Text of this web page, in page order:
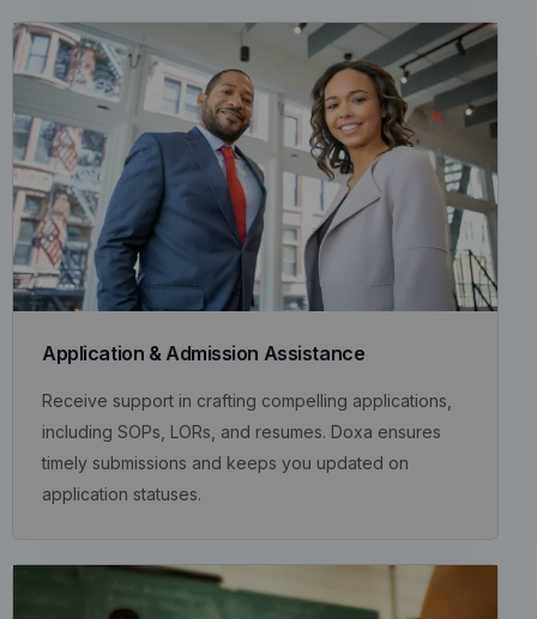
Application & Admission Assistance
Receive support in crafting compelling applications,
including SOPs, LORs, and resumes. Doxa ensures
timely submissions and keeps you updated on
application statuses.